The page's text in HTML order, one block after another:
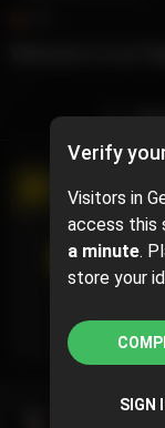
PROMOTIONAL
Vicky Von
Verify
Visitors in
access this
a minute.
store your
SIGN